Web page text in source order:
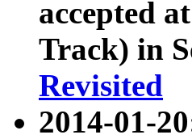
accepted
Track) in
Revisited
2014-01-